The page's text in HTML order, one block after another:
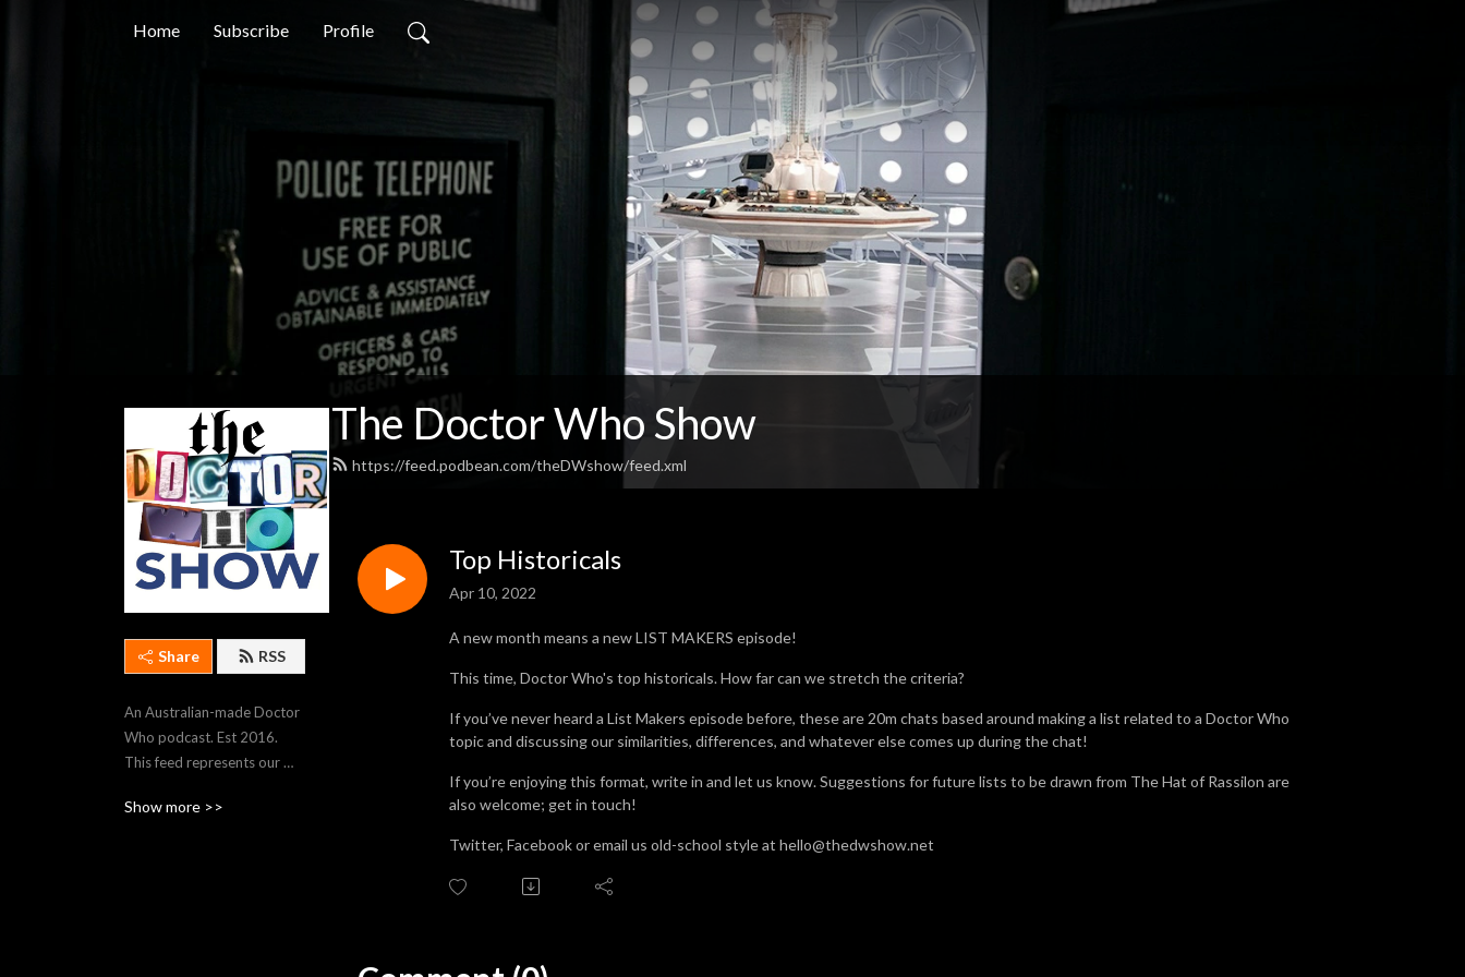
Home Subscribe Profile
The Doctor Who Show
https://feed.podbean.com/theDWshow/feed.xml
Share RSS
An Australian-made Doctor
Who podcast. Est 2016.
This feed represents our
To stream older episodes,
Show more >>
Top Historicals
Apr 10, 2022
A new month means a new LIST MAKERS episode!
This time, Doctor Who's top historicals. How far can we stretch the criteria?
If you’ve never heard a List Makers episode before, these are 20m chats based around making a list related to a Doctor Who
topic and discussing our similarities, differences, and whatever else comes up during the chat!
If you’re enjoying this format, write in and let us know. Suggestions for future lists to be drawn from The Hat of Rassilon are
also welcome; get in touch!
Twitter, Facebook or email us old-school style at hello@thedwshow.net